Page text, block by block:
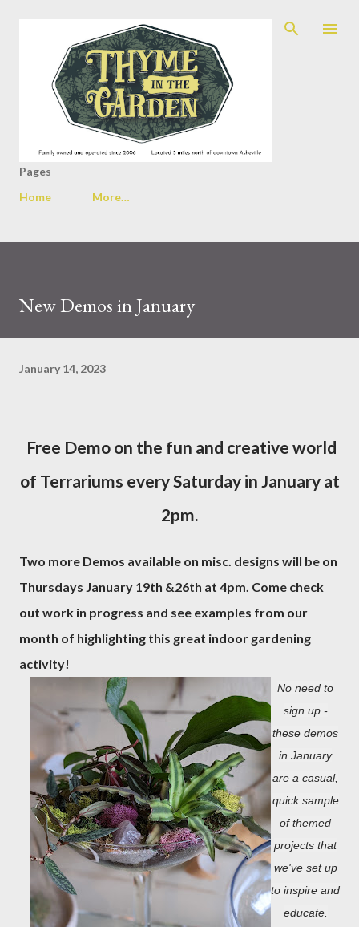
Pages
Home
More…
New Demos in January
January 14, 2023
Free Demo on the fun and creative world
of Terrariums every Saturday in January at
2pm.
Two more Demos available on misc. designs will be on
Thursdays January 19th &26th at 4pm. Come check
out work in progress and see examples from our
month of highlighting this great indoor gardening
activity!
No need to
sign up -
these demos
in January
are a casual,
quick sample
of themed
projects that
we've set up
to inspire and
educate.